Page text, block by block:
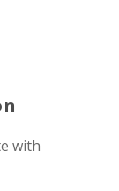
with